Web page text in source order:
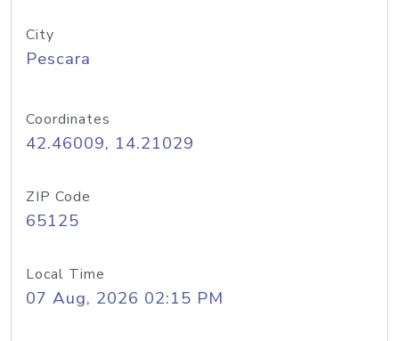
City
Pescara
Coordinates
42.46009, 14.21029
ZIP Code
65125
Local Time
07 Aug, 2026 02:15 PM